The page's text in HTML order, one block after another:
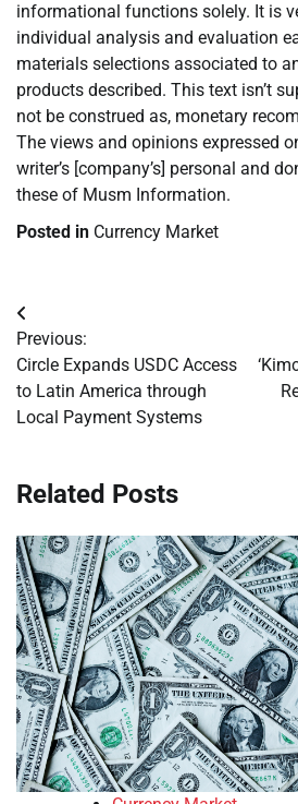
informational functions solely. It is
individual analysis and evaluation
materials selections associated to
products described. This text isn’t
not be construed as, monetary
The views and opinions expressed
writer’s [company’s] personal and
these of Musm Information.
Posted in Currency Market
Post
navigation
Previous:
Circle Expands USDC Access
to Latin America through
Local Payment Systems
Related Posts